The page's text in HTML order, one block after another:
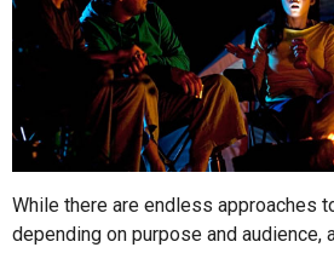
While there are endless approaches
depending on purpose and audience,